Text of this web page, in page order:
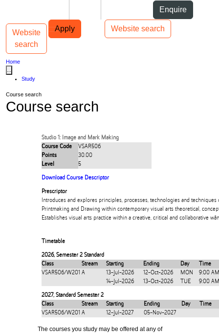
Enquire
Apply Website search
Main navigation
Website
search
Toggle navigation
Home
Study
Course search
Course search
Studio 1: Image and Mark Making
Course Code
VSAR506
Points
30.00
Level
5
Download Course Descriptor
Prescriptor
Introduces and explores principles, processes, technologies and
Printmaking and Drawing within contemporary visual arts theoretical,
Establishes visual arts practice within a creative, critical and collaborative
Timetable
2026, Semester 2 Standard
Class
Stream Starting Ending Day
Time
VSAR506/W201 A 13-Jul-2026 12-Oct-2026 MON
9:00
14-Jul-2026
13-Oct-2026 TUE 9:00
2027, Standard Semester 2
Class
Stream Starting Ending Day
Time
VSAR506/W201 A 12-Jul-2027 05-Nov-2027
The courses you study may be offered at any of